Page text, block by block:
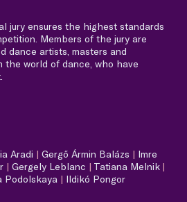
jury ensures the highest standards
Members of the jury are
dance artists, masters and
the world of dance, who have
Aradi | Gergő Ármin Balázs | Imre
| Gergely Leblanc | Tatiana Melnik|
Podolskaya | Ildikó Pongor